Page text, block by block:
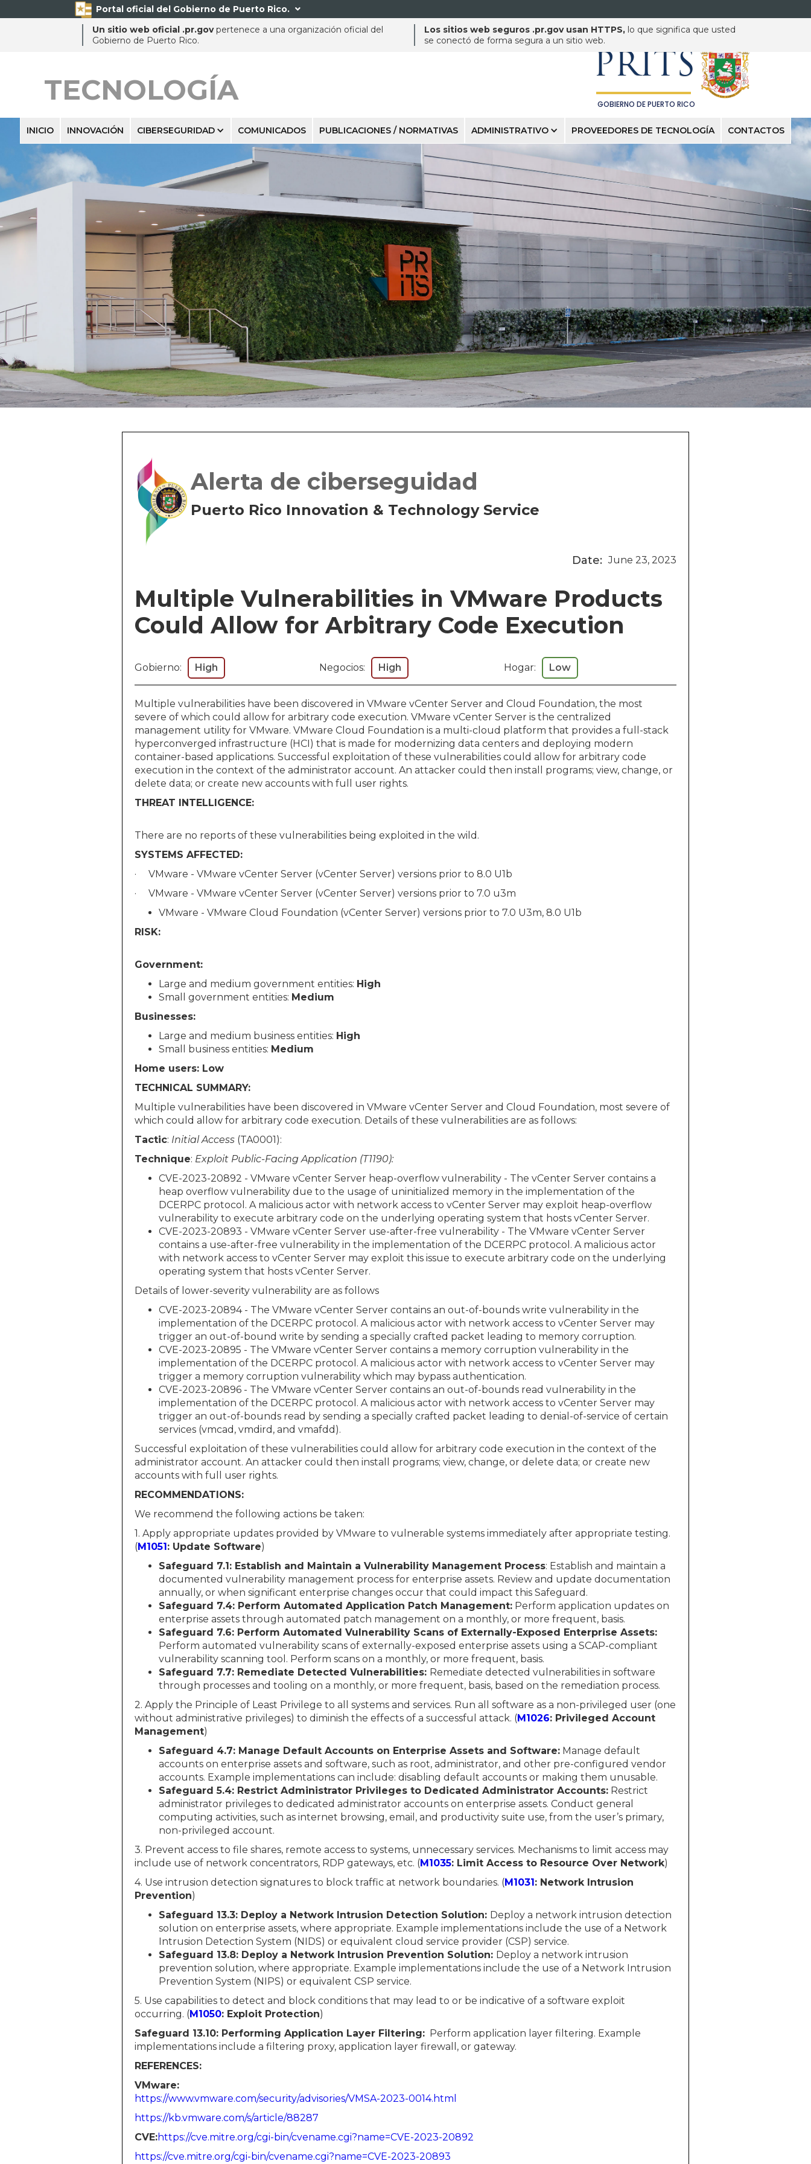
Portal oficial del Gobierno de Puerto Rico. 
Un sitio web oficial .pr.govpertenece a una organización oficial del
Gobierno de Puerto Rico.
Los sitios web seguros .pr.gov usan HTTPS, lo que significa que usted
se conectó de forma segura a un sitio web.
TECNOLOGÍA
PUERTO RICO INNOVATION
PRITS
GOBIERNO DE PUERTO RICO
INICIO INNOVACIÓN CIBERSEGURIDAD COMUNICADOS PUBLICACIONES / NORMATIVAS ADMINISTRATIVO PROVEEDORES DE TECNOLOGÍA CONTACTOS
Alerta de ciberseguidad
Puerto Rico Innovation & Technology Service
Date: June 23, 2023
Multiple Vulnerabilities in VMware Products
Could Allow for Arbitrary Code Execution
Gobierno: High Negocios: High Hogar: Low
Multiple vulnerabilities have been discovered in VMware vCenter Server and Cloud Foundation, the most
severe of which could allow for arbitrary code execution. VMware vCenter Server is the centralized
management utility for VMware. VMware Cloud Foundation is a multi-cloud platform that provides a full-stack
hyperconverged infrastructure (HCI) that is made for modernizing data centers and deploying modern
container-based applications. Successful exploitation of these vulnerabilities could allow for arbitrary code
execution in the context of the administrator account. An attacker could then install programs; view, change, or
delete data; or create new accounts with full user rights.
THREAT INTELLIGENCE:
There are no reports of these vulnerabilities being exploited in the wild.
SYSTEMS AFFECTED:
· VMware - VMware vCenter Server (vCenter Server) versions prior to 8.0 U1b
· VMware - VMware vCenter Server (vCenter Server) versions prior to 7.0 u3m
VMware - VMware Cloud Foundation (vCenter Server) versions prior to 7.0 U3m, 8.0 U1b
RISK:
Government:
Large and medium government entities: High
Small government entities: Medium
Businesses:
Large and medium business entities: High
Small business entities: Medium
Home users: Low
TECHNICAL SUMMARY:
Multiple vulnerabilities have been discovered in VMware vCenter Server and Cloud Foundation, most severe of
which could allow for arbitrary code execution. Details of these vulnerabilities are as follows:
Tactic: Initial Access (TA0001):
Technique: Exploit Public-Facing Application (T1190):
CVE-2023-20892 - VMware vCenter Server heap-overflow vulnerability - The vCenter Server contains a
heap overflow vulnerability due to the usage of uninitialized memory in the implementation of the
DCERPC protocol. A malicious actor with network access to vCenter Server may exploit heap-overflow
vulnerability to execute arbitrary code on the underlying operating system that hosts vCenter Server.
CVE-2023-20893 - VMware vCenter Server use-after-free vulnerability - The VMware vCenter Server
contains a use-after-free vulnerability in the implementation of the DCERPC protocol. A malicious actor
with network access to vCenter Server may exploit this issue to execute arbitrary code on the underlying
operating system that hosts vCenter Server.
Details of lower-severity vulnerability are as follows
CVE-2023-20894 - The VMware vCenter Server contains an out-of-bounds write vulnerability in the
implementation of the DCERPC protocol. A malicious actor with network access to vCenter Server may
trigger an out-of-bound write by sending a specially crafted packet leading to memory corruption.
CVE-2023-20895 - The VMware vCenter Server contains a memory corruption vulnerability in the
implementation of the DCERPC protocol. A malicious actor with network access to vCenter Server may
trigger a memory corruption vulnerability which may bypass authentication.
CVE-2023-20896 - The VMware vCenter Server contains an out-of-bounds read vulnerability in the
implementation of the DCERPC protocol. A malicious actor with network access to vCenter Server may
trigger an out-of-bounds read by sending a specially crafted packet leading to denial-of-service of certain
services (vmcad, vmdird, and vmafdd).
Successful exploitation of these vulnerabilities could allow for arbitrary code execution in the context of the
administrator account. An attacker could then install programs; view, change, or delete data; or create new
accounts with full user rights.
RECOMMENDATIONS:
We recommend the following actions be taken:
1. Apply appropriate updates provided by VMware to vulnerable systems immediately after appropriate testing.
(M1051: Update Software)
Safeguard 7.1: Establish and Maintain a Vulnerability Management Process: Establish and maintain a
documented vulnerability management process for enterprise assets. Review and update documentation
annually, or when significant enterprise changes occur that could impact this Safeguard.
Safeguard 7.4: Perform Automated Application Patch Management: Perform application updates on
enterprise assets through automated patch management on a monthly, or more frequent, basis.
Safeguard 7.6: Perform Automated Vulnerability Scans of Externally-Exposed Enterprise Assets:
Perform automated vulnerability scans of externally-exposed enterprise assets using a SCAP-compliant
vulnerability scanning tool. Perform scans on a monthly, or more frequent, basis.
Safeguard 7.7: Remediate Detected Vulnerabilities: Remediate detected vulnerabilities in software
through processes and tooling on a monthly, or more frequent, basis, based on the remediation process.
2. Apply the Principle of Least Privilege to all systems and services. Run all software as a non-privileged user (one
without administrative privileges) to diminish the effects of a successful attack. (M1026: Privileged Account
Management)
Safeguard 4.7: Manage Default Accounts on Enterprise Assets and Software: Manage default
accounts on enterprise assets and software, such as root, administrator, and other pre-configured vendor
accounts. Example implementations can include: disabling default accounts or making them unusable.
Safeguard 5.4: Restrict Administrator Privileges to Dedicated Administrator Accounts: Restrict
administrator privileges to dedicated administrator accounts on enterprise assets. Conduct general
computing activities, such as internet browsing, email, and productivity suite use, from the user’s primary,
non-privileged account.
3. Prevent access to file shares, remote access to systems, unnecessary services. Mechanisms to limit access may
include use of network concentrators, RDP gateways, etc. (M1035: Limit Access to Resource Over Network)
4. Use intrusion detection signatures to block traffic at network boundaries. (M1031: Network Intrusion
Prevention)
Safeguard 13.3: Deploy a Network Intrusion Detection Solution: Deploy a network intrusion detection
solution on enterprise assets, where appropriate. Example implementations include the use of a Network
Intrusion Detection System (NIDS) or equivalent cloud service provider (CSP) service.
Safeguard 13.8: Deploy a Network Intrusion Prevention Solution: Deploy a network intrusion
prevention solution, where appropriate. Example implementations include the use of a Network Intrusion
Prevention System (NIPS) or equivalent CSP service.
5. Use capabilities to detect and block conditions that may lead to or be indicative of a software exploit
occurring. (M1050: Exploit Protection)
Safeguard 13.10: Performing Application Layer Filtering: Perform application layer filtering. Example
implementations include a filtering proxy, application layer firewall, or gateway.
REFERENCES:
VMware:
https://www.vmware.com/security/advisories/VMSA-2023-0014.html
https://kb.vmware.com/s/article/88287
CVE:​​​​​​https://cve.mitre.org/cgi-bin/cvename.cgi?name=CVE-2023-20892
https://cve.mitre.org/cgi-bin/cvename.cgi?name=CVE-2023-20893